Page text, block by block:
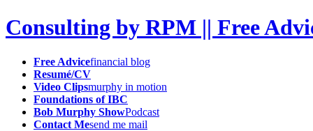
Consulting by RPM || Free
Free Advicefinancial blog
Resumé/CV
Video Clipsmurphy in motion
Foundations of IBC
Bob Murphy ShowPodcast
Contact Mesend me mail